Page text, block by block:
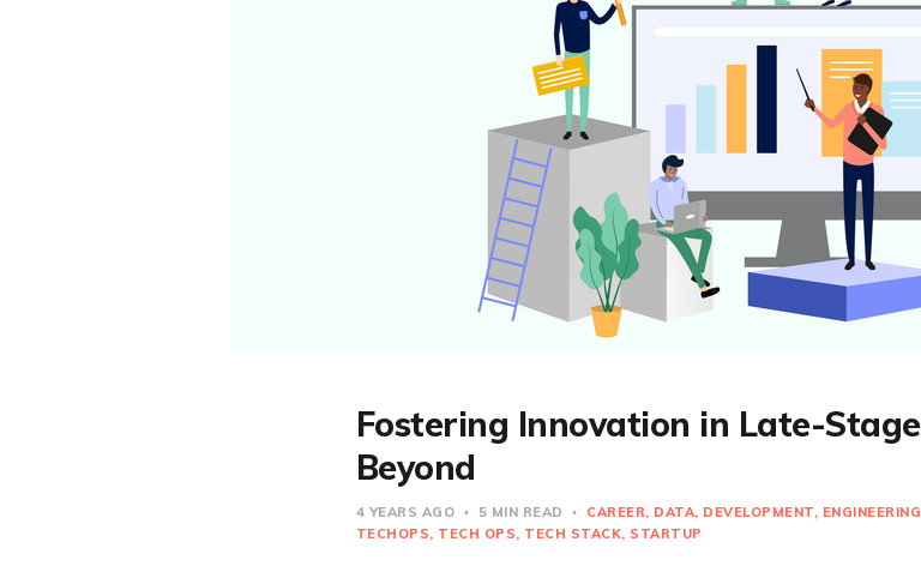
Fostering Innovation in Late-
Beyond
4 YEARS AGO 5 MIN READ CAREER DATA DEVELOPMENT ENGINEERING
TECHOPS
TECH OPS TECH STACK STARTUP